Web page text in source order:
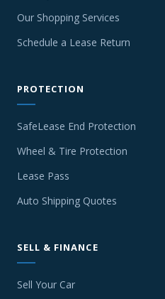
Our Shopping Services
Schedule a Lease Return
PROTECTION
SafeLease End Protection
Wheel & Tire Protection
Lease Pass
Auto Shipping Quotes
SELL & FINANCE
Sell Your Car